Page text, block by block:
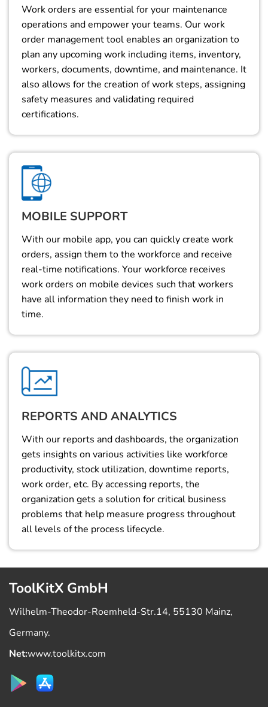
Work orders are essential for your maintenance
operations and empower your teams. Our work
order management tool enables an organization to
plan any upcoming work including items, inventory,
workers, documents, downtime, and maintenance. It
also allows for the creation of work steps, assigning
safety measures and validating required
certifications.
MOBILE SUPPORT
With our mobile app, you can quickly create work
orders, assign them to the workforce and receive
real-time notifications. Your workforce receives
work orders on mobile devices such that workers
have all information they need to finish work in
time.
REPORTS AND ANALYTICS
With our reports and dashboards, the organization
gets insights on various activities like workforce
productivity, stock utilization, downtime reports,
work order, etc. By accessing reports, the
organization gets a solution for critical business
problems that help measure progress throughout
all levels of the process lifecycle.
ToolKitX GmbH
Wilhelm-Theodor-Roemheld-Str.14, 55130 Mainz,
Germany.
Net:www.toolkitx.com